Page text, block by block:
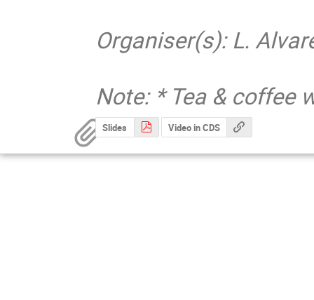
Organiser(s): L.
Note: * Tea & coffee
Slides Video in CDS